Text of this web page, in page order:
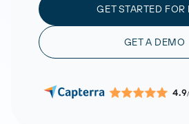
GET STARTED FOR
GET A DEMO
4.9